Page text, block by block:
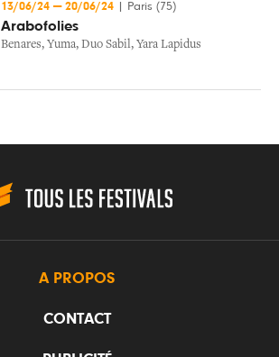
13/06/24 — 20/06/24 Paris (75)
Arabofolies
Benares, Yuma, Duo Sabil, Yara Lapidus
A PROPOS
CONTACT